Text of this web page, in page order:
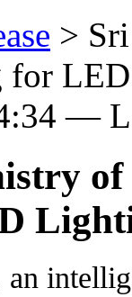
>
for
—
of
an